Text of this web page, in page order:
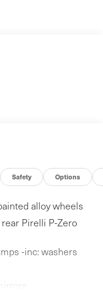
Safety Options
alloy wheels
Pirelli P-Zero
-inc: washers